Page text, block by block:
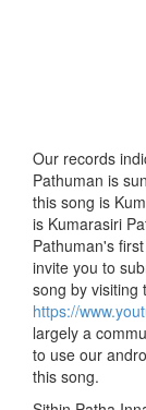
Our records
Pathuman is
this song is
is Kumarasiri
Pathuman's
invite you to
song by visiting
https://
largely a
to use our
this song.